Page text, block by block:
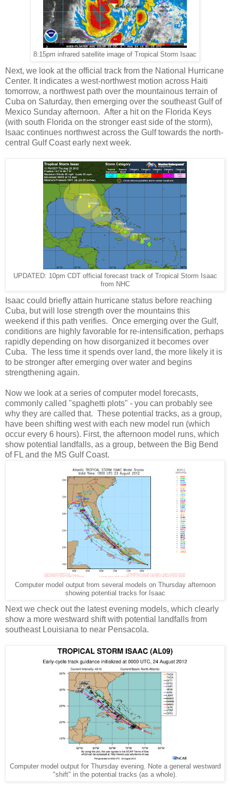
8:15pm infrared satellite image of Tropical Storm Isaac
Next, we look at the official track from the National Hurricane
Center. It indicates a west-northwest motion across Haiti
tomorrow, a northwest path over the mountainous terrain of
Cuba on Saturday, then emerging over the southeast Gulf of
Mexico Sunday afternoon. After a hit on the Florida Keys
(with south Florida on the stronger east side of the storm),
Isaac continues northwest across the Gulf towards the north-
central Gulf Coast early next week.
UPDATED: 10pm CDT official forecast track of Tropical Storm Isaac
from NHC
Isaac could briefly attain hurricane status before reaching
Cuba, but will lose strength over the mountains this
weekend if this path verifies. Once emerging over the Gulf,
conditions are highly favorable for re-intensification, perhaps
rapidly depending on how disorganized it becomes over
Cuba. The less time it spends over land, the more likely it is
to be stronger after emerging over water and begins
strengthening again.
Now we look at a series of computer model forecasts,
commonly called "spaghetti plots" - you can probably see
why they are called that. These potential tracks, as a group,
have been shifting west with each new model run (which
occur every 6 hours). First, the afternoon model runs, which
show potential landfalls, as a group, between the Big Bend
of FL and the MS Gulf Coast.
Computer model output from several models on Thursday afternoon
showing potential tracks for Isaac
Next we check out the latest evening models, which clearly
show a more westward shift with potential landfalls from
southeast Louisiana to near Pensacola.
Computer model output for Thursday evening. Note a general westward
"shift" in the potential tracks (as a whole).